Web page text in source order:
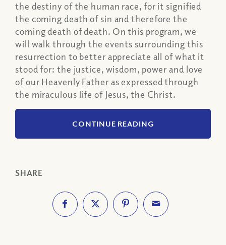
the destiny of the human race, for it signified
the coming death of sin and therefore the
coming death of death. On this program, we
will walk through the events surrounding this
resurrection to better appreciate all of what it
stood for: the justice, wisdom, power and love
of our Heavenly Father as expressed through
the miraculous life of Jesus, the Christ.
CONTINUE READING
SHARE